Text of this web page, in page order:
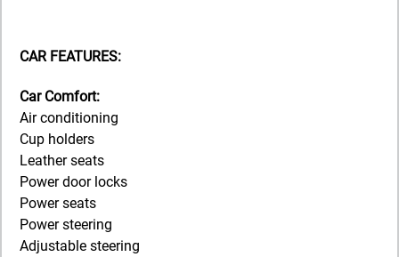
CAR FEATURES:
Car Comfort:
Air conditioning
Cup holders
Leather seats
Power door locks
Power seats
Power steering
Adjustable steering